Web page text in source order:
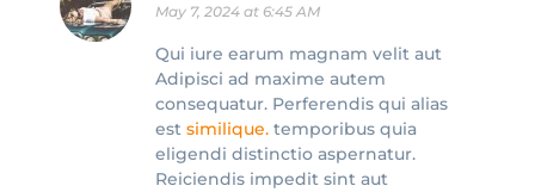
May 7, 2024 at 6:45 AM
Qui iure earum magnam velit aut
Adipisci ad maxime autem
consequatur. Perferendis qui alias
est similique. temporibus quia
eligendi distinctio aspernatur.
Reiciendis impedit sint aut